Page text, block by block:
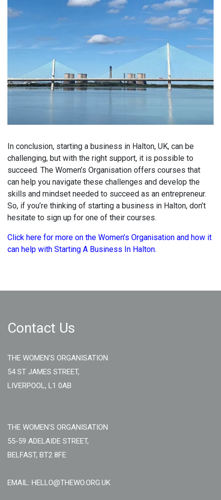
In conclusion, starting a business in Halton, UK, can be
challenging, but with the right support, it is possible to
succeed. The Women’s Organisation offers courses that
can help you navigate these challenges and develop the
skills and mindset needed to succeed as an entrepreneur.
So, if you’re thinking of starting a business in Halton, don’t
hesitate to sign up for one of their courses.
Click here for more on the Women’s Organisation and how it
can help with Starting A Business In Halton.
Contact Us
THE WOMEN'S ORGANISATION
54 ST JAMES STREET,
LIVERPOOL, L1 0AB
THE WOMEN'S ORGANISATION
55-59 ADELAIDE STREET,
BELFAST, BT2 8FE
EMAIL: HELLO@THEWO.ORG.UK